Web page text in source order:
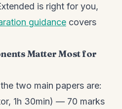
is right for you,
guidance covers
Matter Most for
two main papers are:
1h 30min) — 70 marks